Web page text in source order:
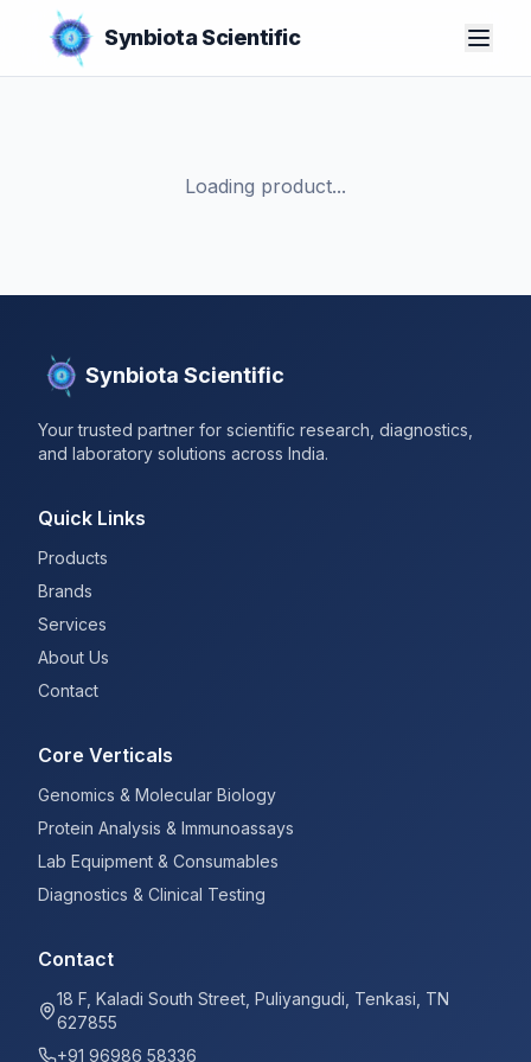
Synbiota Scientific
Loading product...
Synbiota Scientific
Your trusted partner for scientific research, diagnostics,
and laboratory solutions across India.
Quick Links
Products
Brands
Services
About Us
Contact
Core Verticals
Genomics & Molecular Biology
Protein Analysis & Immunoassays
Lab Equipment & Consumables
Diagnostics & Clinical Testing
Contact
18 F, Kaladi South Street, Puliyangudi, Tenkasi, TN
627855
+91 96986 58336